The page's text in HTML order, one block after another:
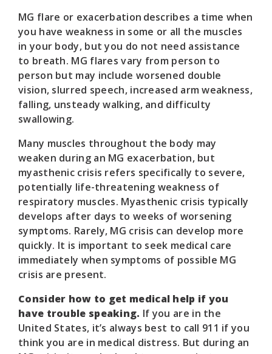
MG flare or exacerbation describes a time when
you have weakness in some or all the muscles
in your body, but you do not need assistance
to breath. MG flares vary from person to
person but may include worsened double
vision, slurred speech, increased arm weakness,
falling, unsteady walking, and difficulty
swallowing.
Many muscles throughout the body may
weaken during an MG exacerbation, but
myasthenic crisis refers specifically to severe,
potentially life-threatening weakness of
respiratory muscles. Myasthenic crisis typically
develops after days to weeks of worsening
symptoms. Rarely, MG crisis can develop more
quickly. It is important to seek medical care
immediately when symptoms of possible MG
crisis are present.
Consider how to get medical help if you
have trouble speaking. If you are in the
United States, it’s always best to call 911 if you
think you are in medical distress. But during an